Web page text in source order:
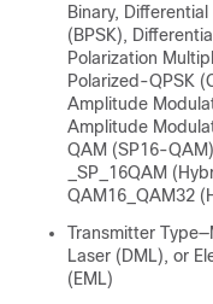
Binary,
(BPSK),
Polarization
Polarized-QPSK
Amplitude
Amplitude
QAM (SP16-
_SP_16QAM
QAM16_QAM32
Transmitter
Laser (DML), or
(EML)